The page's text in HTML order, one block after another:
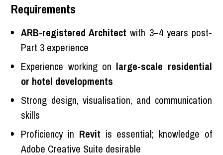
Requirements
ARB-registered Architect with 3–4 years post-
Part 3 experience
Experience working on large-scale residential
or hotel developments
Strong design, visualisation, and communication
skills
Proficiency in Revit is essential; knowledge of
Adobe Creative Suite desirable